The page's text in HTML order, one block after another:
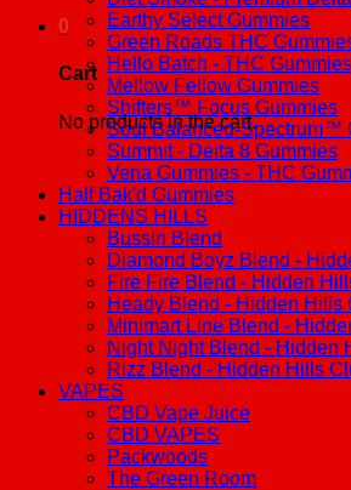
0
Cart
No products in the cart.
Earthy Select Gummies
Green Roads THC
Hello Batch - THC Gummies
Mellow Fellow Gummies
Shifters™ Focus Gummies
Soul Balanced-Spectrum™
Summit - Delta 8 Gummies
Vena Gummies - THC
Half Bak'd Gummies
HIDDENS HILLS
Bussin Blend
Diamond Boyz Blend -
Fire Fire Blend - Hidden
Heady Blend - Hidden Hills
Minimart Line Blend -
Night Night Blend - Hidden
Rizz Blend - Hidden Hills
VAPES
CBD Vape Juice
CBD VAPES
Packwoods
The Green Room